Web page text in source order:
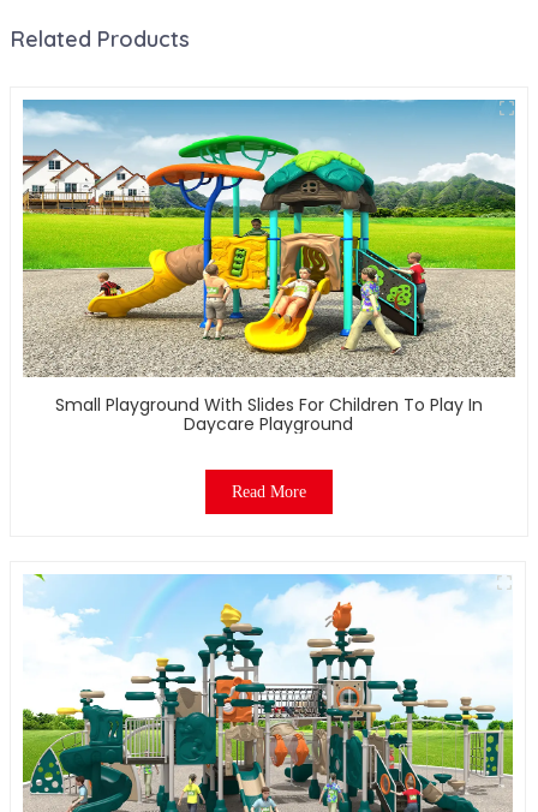
Related Products
Small Playground With Slides For Children To Play In
Daycare Playground
Read More